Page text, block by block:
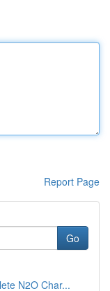
Report Page
Go
N2O Char...